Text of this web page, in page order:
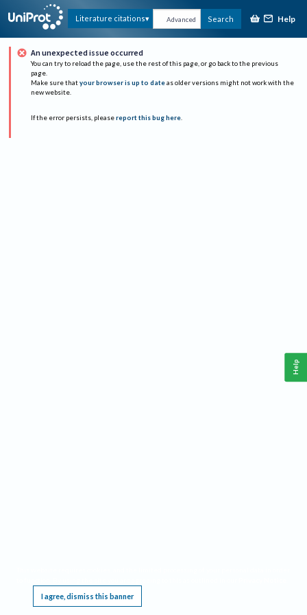
Literature citations Advanced Search Help
An unexpected issue occurred
You can try to reload the page, use the rest of this page, or go back to the previous
page.
Make sure that your browser is up to date as older versions might not work with the
new website.
If the error persists, please report this bug here.
I agree, dismiss this banner
Help